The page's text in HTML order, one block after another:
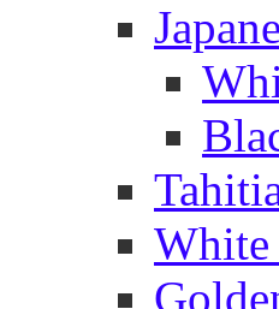
White